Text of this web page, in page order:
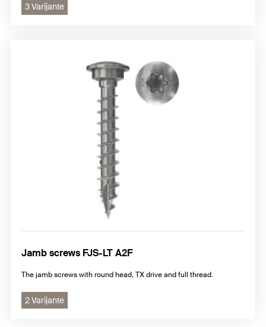
3 Varijante
Jamb screws FJS-LT A2F
The jamb screws with round head, TX drive and full thread.
2 Varijante